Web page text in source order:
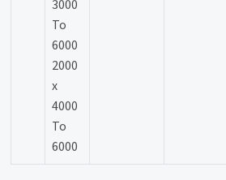
3000
To
6000
2000
x
4000
To
6000